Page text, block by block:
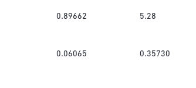
0.89662 5.28
0.06065 0.35730